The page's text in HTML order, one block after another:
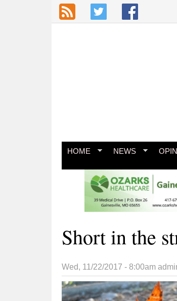
Skip to main content
HOME NEWS
Short in the
Wed, 11/22/2017 - 8:00am